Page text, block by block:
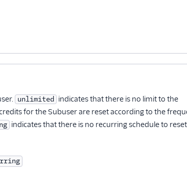
unlimited indicates that there is no limit to the
for the Subuser are reset according to the
indicates that there is no recurring schedule to